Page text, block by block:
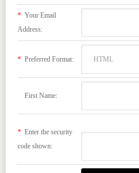
*Your Email
Address:
*Preferred Format:
First Name:
*Enter the security
code shown: